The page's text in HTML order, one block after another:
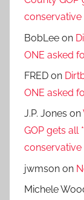
BobLee on
ONE asked
FRED on
ONE asked
J.P. Jones on
GOP gets all
jwmson on
Michele